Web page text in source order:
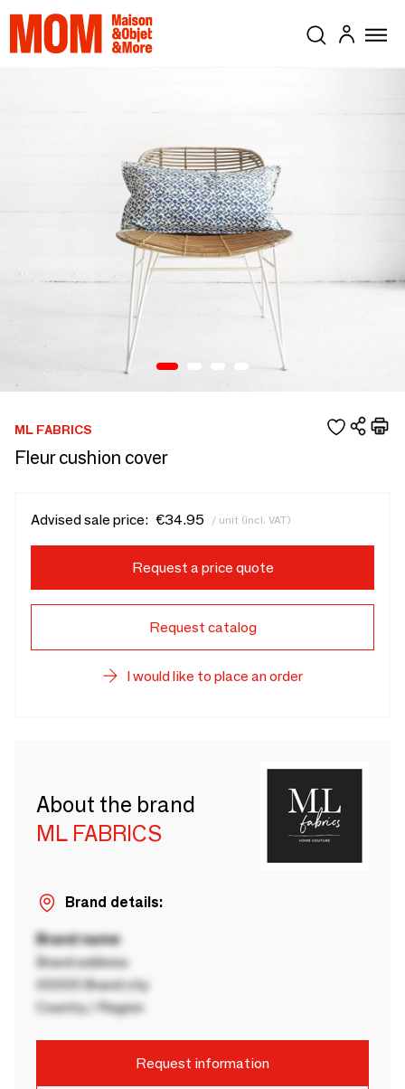
ML FABRICS
Fleur cushion cover
Advised sale price: €34.95 / unit (incl. VAT)
Request a price quote
Request catalog
I would like to place an order
About the brand
ML FABRICS
Brand details:
Brand name
Brand address
00000 Brand city
Country / Region
Request information